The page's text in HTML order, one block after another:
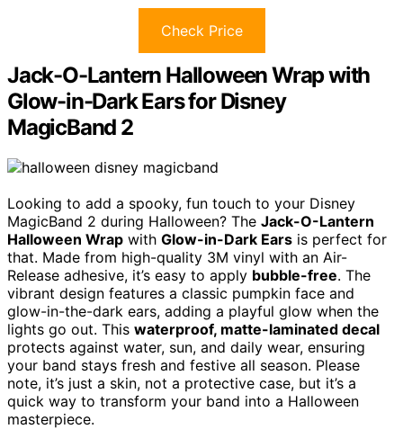
Check Price
Jack-O-Lantern Halloween Wrap with
Glow-in-Dark Ears for Disney
MagicBand 2
Looking to add a spooky, fun touch to your Disney
MagicBand 2 during Halloween? The Jack-O-Lantern
Halloween Wrap with Glow-in-Dark Ears is perfect for
that. Made from high-quality 3M vinyl with an Air-
Release adhesive, it’s easy to apply bubble-free. The
vibrant design features a classic pumpkin face and
glow-in-the-dark ears, adding a playful glow when the
lights go out. This waterproof, matte-laminated decal
protects against water, sun, and daily wear, ensuring
your band stays fresh and festive all season. Please
note, it’s just a skin, not a protective case, but it’s a
quick way to transform your band into a Halloween
masterpiece.